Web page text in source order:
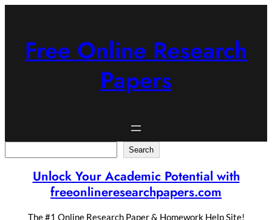
Free Online Research
Papers
Search
Unlock Your Academic Potential with
freeonlineresearchpapers.com
The #1 Online Research Paper & Homework Help Site!